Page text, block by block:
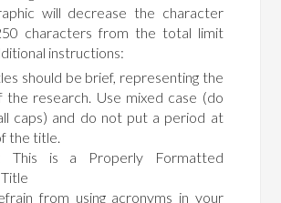
will decrease the character
characters from the total limit
instructions:
should be brief, representing the
the research. Use mixed case (do
caps) and do not put a period at
the title.
This is a Properly Formatted
from using acronyms in your